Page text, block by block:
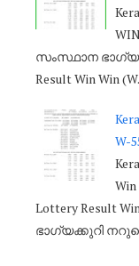
സംസ്ഥാന
Result Win Win
W-
Lottery Result
ഭാഗ്യക്കുറി